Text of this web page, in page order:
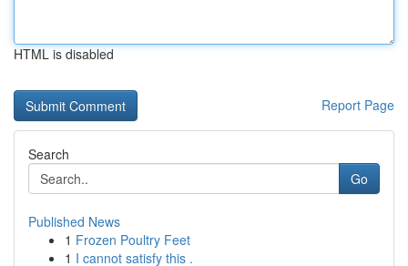
HTML is disabled
Report Page
Search
Go
Published News
1 Frozen Poultry Feet
1 I cannot satisfy this .